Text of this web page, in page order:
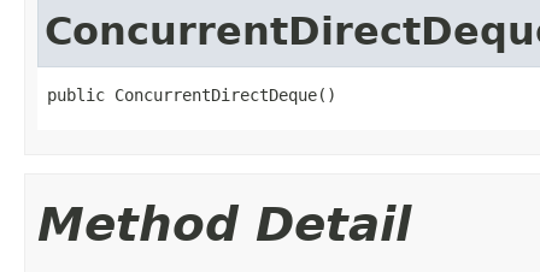
public ConcurrentDirectDeque()
Method Detail